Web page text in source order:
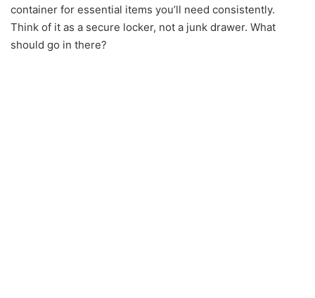
container for essential items you’ll need consistently.
Think of it as a secure locker, not a junk drawer. What
should go in there?